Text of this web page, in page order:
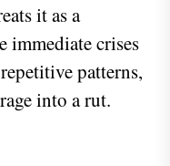
it as a
immediate crises
patterns,
into a rut.